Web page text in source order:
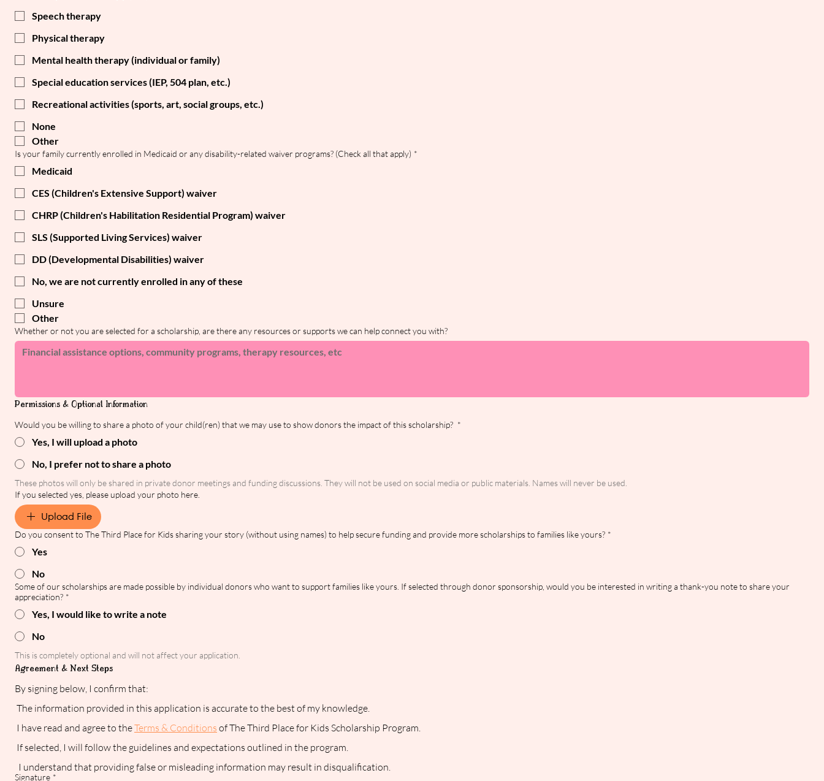
Speech therapy
Physical therapy
Mental health therapy (individual or family)
Special education services (IEP, 504 plan, etc.)
Recreational activities (sports, art, social groups, etc.)
None
Other
Is your family currently enrolled in Medicaid or any disability-related waiver programs? (Check all that apply) *
Medicaid
CES (Children's Extensive Support) waiver
CHRP (Children's Habilitation Residential Program) waiver
SLS (Supported Living Services) waiver
DD (Developmental Disabilities) waiver
No, we are not currently enrolled in any of these
Unsure
Other
Whether or not you are selected for a scholarship, are there any resources or supports we can help connect you with?
Permissions & Optional Information
Would you be willing to share a photo of your child(ren) that we may use to show donors the impact of this scholarship? *
Yes, I will upload a photo
No, I prefer not to share a photo
These photos will only be shared in private donor meetings and funding discussions. They will not be used on social media or public materials. Names will never be used.
If you selected yes, please upload your photo here.
Upload File
Do you consent to The Third Place for Kids sharing your story (without using names) to help secure funding and provide more scholarships to families like yours? *
Yes
No
Some of our scholarships are made possible by individual donors who want to support families like yours. If selected through donor sponsorship, would you be interested in writing a thank-you note to share your
appreciation? *
Yes, I would like to write a note
No
This is completely optional and will not affect your application.
Agreement & Next Steps
By signing below, I confirm that:
The information provided in this application is accurate to the best of my knowledge.
I have read and agree to the Terms & Conditions of The Third Place for Kids Scholarship Program.
If selected, I will follow the guidelines and expectations outlined in the program.
  I understand that providing false or misleading information may result in disqualification.
Signature *